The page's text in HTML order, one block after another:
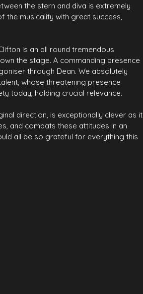
the stern and diva is extremely
the musicality with great success,
is an all round tremendous
the stage. A commanding presence
through Dean. We absolutely
whose threatening presence
today, holding crucial relevance.
direction, is exceptionally clever as it
and combats these attitudes in an
all be so grateful for everything this